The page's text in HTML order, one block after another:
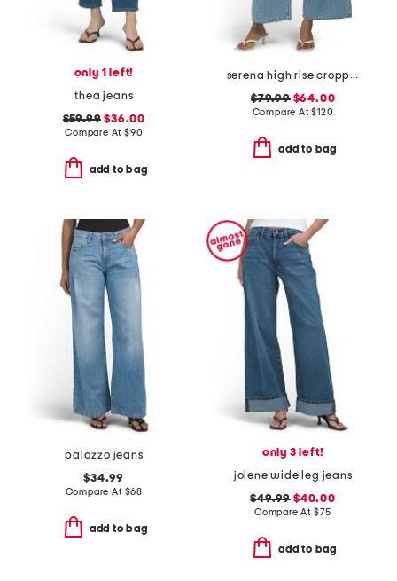
only 1 left!
thea jeans
$59.99 $36.00
Compare At $90
add to bag
serena high rise cropped jeans
$79.99$64.00
Compare At$120
add to bag
palazzo jeans
$34.99
Compare At $68
add to bag
only 3 left!
jolene wide leg jeans
$49.99 $40.00
Compare At $75
add to bag